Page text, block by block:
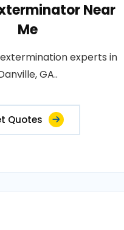
Near
Me
experts in
GA..
Quotes